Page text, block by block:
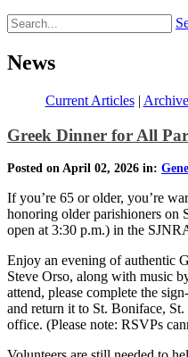
News
Current Articles|
Greek Dinner for All
Posted on April 02, 2026 in:
If you’re 65 or older, you’re
honoring older parishioners on
open at 3:30 p.m.) in the
Enjoy an evening of authentic
Steve Orso, along with music
attend, please complete the
and return it to St. Boniface,
office. (Please note: RSVPs